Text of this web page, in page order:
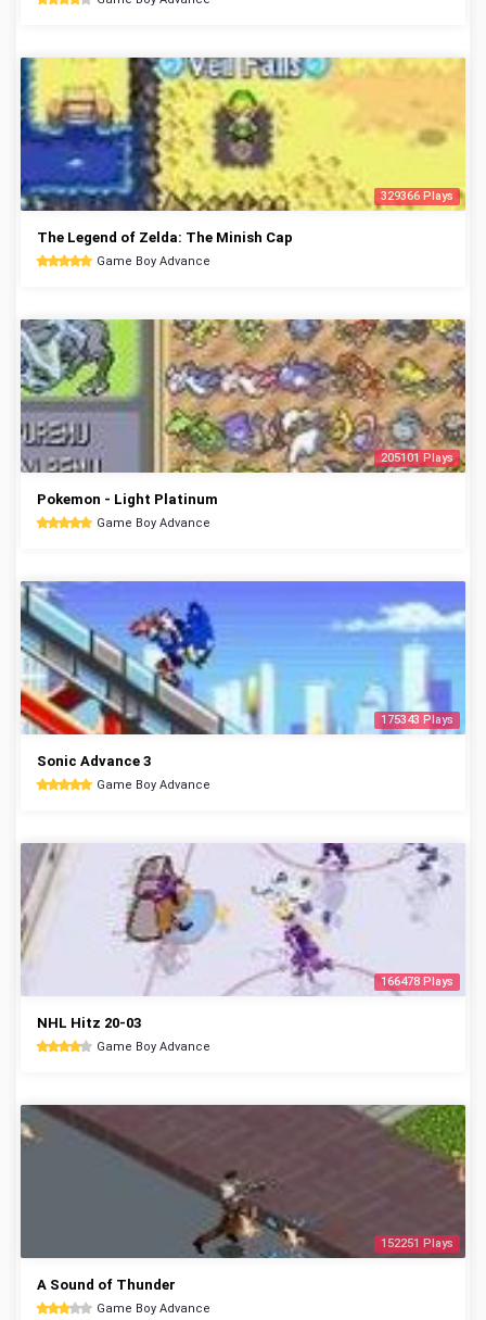
329366 Plays
The Legend of Zelda: The Minish Cap
Game Boy Advance
205101 Plays
Pokemon - Light Platinum
Game Boy Advance
175343 Plays
Sonic Advance 3
Game Boy Advance
166478 Plays
NHL Hitz 20-03
Game Boy Advance
152251 Plays
A Sound of Thunder
Game Boy Advance